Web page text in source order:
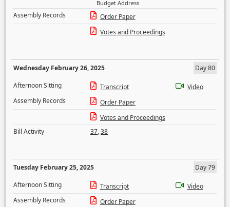
Budget Address
Assembly Records
Order Paper
Votes and Proceedings
Wednesday February 26, 2025
Day 80
Afternoon Sitting
Transcript
Video
Assembly Records
Order Paper
Votes and Proceedings
Bill Activity
37,38
Tuesday February 25, 2025
Day 79
Afternoon Sitting
Transcript
Video
Assembly Records
Order Paper